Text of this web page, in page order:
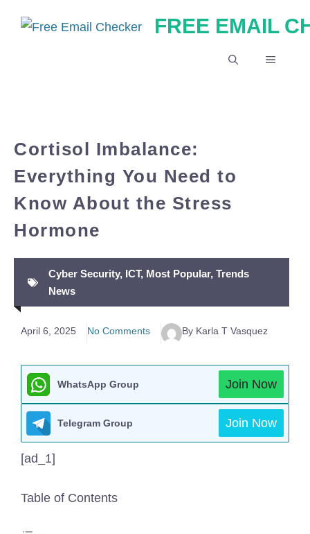
FREE EMAIL
MENU
Cortisol Imbalance:
Everything You Need to
Know About the Stress
Hormone
Cyber Security, ICT, Most Popular, Trends
News
April 6, 2025 No Comments By Karla T Vasquez
WhatsApp Group Join Now
Telegram Group Join Now
[ad_1]
Table of Contents